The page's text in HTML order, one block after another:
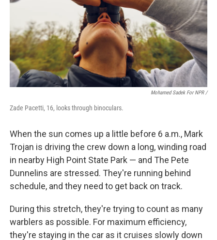
Mohamed Sadek For NPR /
Zade Pacetti, 16, looks through binoculars.
When the sun comes up a little before 6 a.m., Mark
Trojan is driving the crew down a long, winding road
in nearby High Point State Park — and The Pete
Dunnelins are stressed. They're running behind
schedule, and they need to get back on track.
During this stretch, they're trying to count as many
warblers as possible. For maximum efficiency,
they're staying in the car as it cruises slowly down